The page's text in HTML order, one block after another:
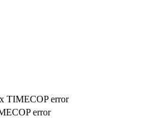
TIMECOP error
error